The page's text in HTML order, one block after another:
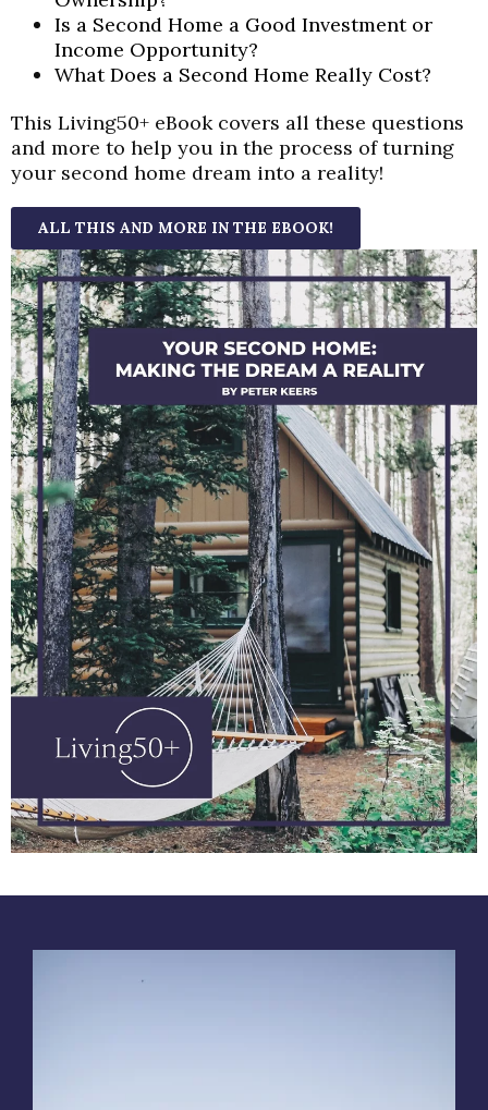
Is a Second Home a Good Investment or
Income Opportunity?
What Does a Second Home Really Cost?
This Living50+ eBook covers all these questions
and more to help you in the process of turning
your second home dream into a reality!
ALL THIS AND MORE IN THE EBOOK!